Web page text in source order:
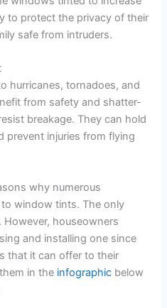
to protect the privacy of their
safe from intruders.
hurricanes, tornadoes, and
from safety and shatter-
breakage. They can hold
prevent injuries from flying
why numerous
window tints. The only
houseowners
and installing one since
that it can offer to their
in the infographic below